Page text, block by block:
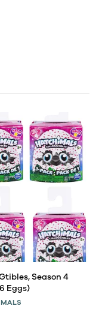
Season 4
Eggs)